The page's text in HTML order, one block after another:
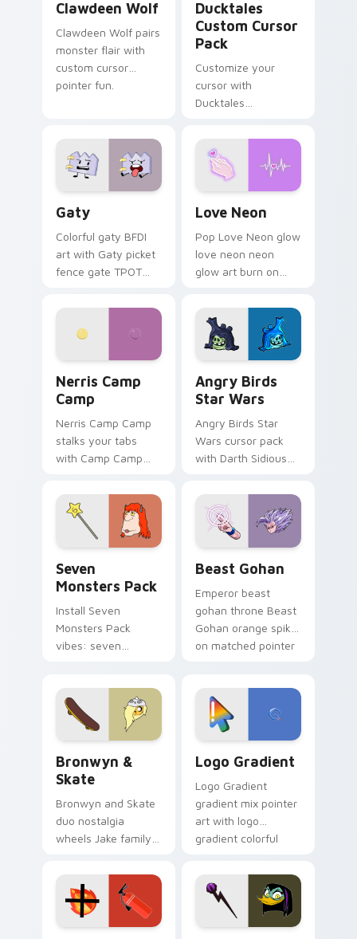
Clawdeen Wolf
Clawdeen Wolf pairs
monster flair with
custom cursor
pointer fun.
Ducktales
Custom Cursor
Pack
Customize your
cursor with
Ducktales
Gaty
Colorful gaty BFDI
art with Gaty picket
fence gate TPOT
personality flair on
Love Neon
Pop Love Neon glow
love neon neon
glow art burn on
pointer with
fluorescent neon
desktop flair.
Nerris Camp
Camp
Nerris Camp Camp
stalks your tabs
with Camp Camp
Angry Birds
Star Wars
Angry Birds Star
Wars cursor pack
with Darth Sidious
blue hand cursors
from the crossover
slingshot saga.
Seven
Monsters Pack
Install Seven
Monsters Pack
vibes: seven
Beast Gohan
Emperor beast
gohan throne Beast
Gohan orange spiky
on matched pointer
tyrant energy.
Bronwyn &
Skate
Bronwyn and Skate
duo nostalgia
wheels Jake family
Adventure Time
custom cursor
pointer pair.
Logo Gradient
Logo Gradient
gradient mix pointer
art with logo
gradient colorful
pointer flair on your
custom cursor pair.